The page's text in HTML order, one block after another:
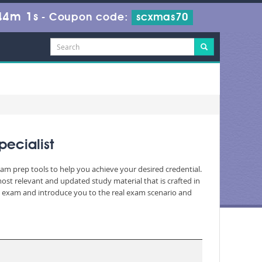
0s - Coupon code: scxmas70
prep tools to help you achieve your desired credential.
relevant and updated study material that is crafted in
and introduce you to the real exam scenario and